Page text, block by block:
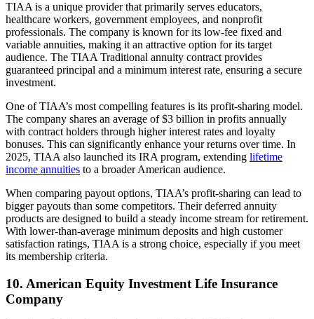
TIAA is a unique provider that primarily serves educators,
healthcare workers, government employees, and nonprofit
professionals. The company is known for its low-fee fixed and
variable annuities, making it an attractive option for its target
audience. The TIAA Traditional annuity contract provides
guaranteed principal and a minimum interest rate, ensuring a secure
investment.
One of TIAA’s most compelling features is its profit-sharing model.
The company shares an average of $3 billion in profits annually
with contract holders through higher interest rates and loyalty
bonuses. This can significantly enhance your returns over time. In
2025, TIAA also launched its IRA program, extending lifetime
income annuities to a broader American audience.
When comparing payout options, TIAA’s profit-sharing can lead to
bigger payouts than some competitors. Their deferred annuity
products are designed to build a steady income stream for retirement.
With lower-than-average minimum deposits and high customer
satisfaction ratings, TIAA is a strong choice, especially if you meet
its membership criteria.
10. American Equity Investment Life Insurance
Company